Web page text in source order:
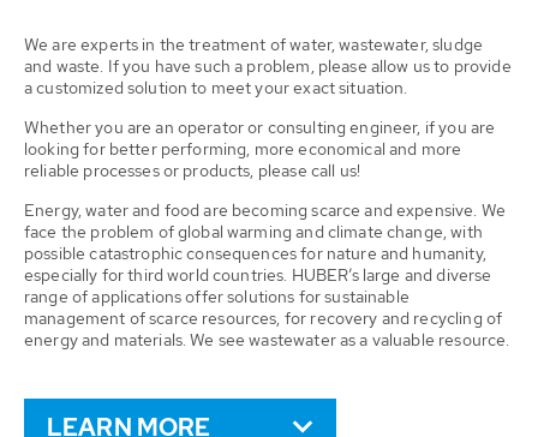
We are experts in the treatment of water, wastewater, sludge
and waste. If you have such a problem, please allow us to provide
a customized solution to meet your exact situation.
Whether you are an operator or consulting engineer, if you are
looking for better performing, more economical and more
reliable processes or products, please call us!
Energy, water and food are becoming scarce and expensive. We
face the problem of global warming and climate change, with
possible catastrophic consequences for nature and humanity,
especially for third world countries. HUBER’s large and diverse
range of applications offer solutions for sustainable
management of scarce resources, for recovery and recycling of
energy and materials. We see wastewater as a valuable resource.
LEARN MORE